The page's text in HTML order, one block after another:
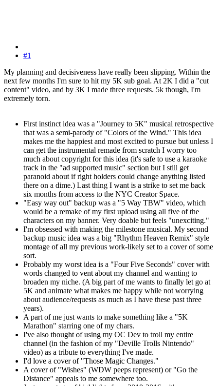
#1
My planning and decisiveness have really been slipping. Within the
next few months I'm sure to hit my 5K sub goal. At 2K I did a "cut
content" video, and by 3K I made three requests. 5k though, I'm
extremely torn.
First instinct idea was a "Journey to 5K" musical retrospective
that was a semi-parody of "Colors of the Wind." This idea
makes me the happiest and most excited to pursue but unless I
can get the instrumental remade from scratch I worry too
much about copyright for this idea (it's safe to use a karaoke
track in the "ad supported music" section but I still get
paranoid about if right holders could change anything listed
there on a dime.) Last thing I want is a strike to set me back
six months from access to the NYC Creator Space.
"Easy way out" backup was a "5 Way TBW" video, which
would be a remake of my first upload using all five of the
characters on my banner. Very doable but feels "unexciting."
I'm obsessed with making the milestone musical. My second
backup music idea was a big "Rhythm Heaven Remix" style
montage of all my previous work-likely set to a cover of some
sort.
Probably my worst idea is a "Four Five Seconds" cover with
words changed to vent about my channel and wanting to
broaden my niche. (A big part of me wants to finally let go at
5K and animate what makes me happy while not worrying
about audience/requests as much as I have these past three
years).
A part of me just wants to make something like a "5K
Marathon" starring one of my chars.
I've also thought of using my OC Dev to troll my entire
channel (in the fashion of my "Deville Trolls Nintendo"
video) as a tribute to everything I've made.
I'd love a cover of "Those Magic Changes."
A cover of "Wishes" (WDW peeps represent) or "Go the
Distance" appeals to me somewhere too.